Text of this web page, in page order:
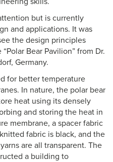
but is currently
and applications. It was
the design principles
Bear Pavilion” from Dr.
Germany.
for better temperature
In nature, the polar bear
heat using its densely
and storing the heat in
membrane, a spacer fabric
fabric is black, and the
are all transparent. The
a building to